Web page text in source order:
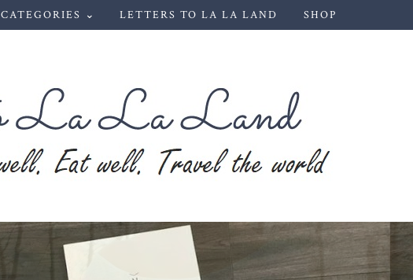
CATEGORIES ⌄ LETTERS TO LA LA LAND SHOP